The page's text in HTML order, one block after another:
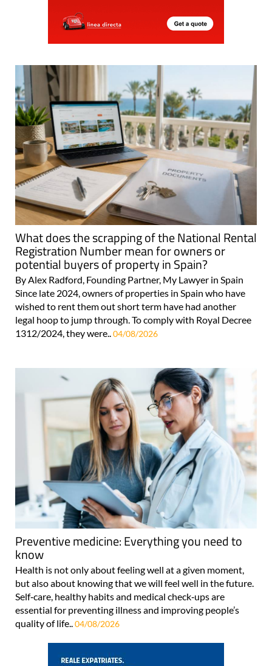
What does the scrapping of the National Rental
Registration Number mean for owners or
potential buyers of property in Spain?
By Alex Radford, Founding Partner, My Lawyer in Spain
Since late 2024, owners of properties in Spain who have
wished to rent them out short term have had another
legal hoop to jump through. To comply with Royal Decree
1312/2024, they were..04/08/2026
Preventive medicine: Everything you need to
know
Health is not only about feeling well at a given moment,
but also about knowing that we will feel well in the future.
Self‑care, healthy habits and medical check‑ups are
essential for preventing illness and improving people’s
quality of life..04/08/2026